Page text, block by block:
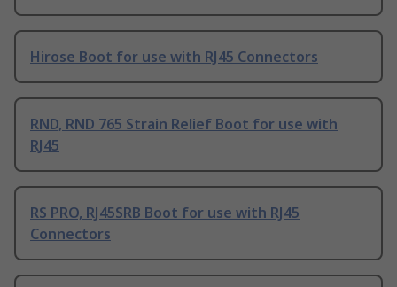
Hirose Boot for use with RJ45 Connectors
RND, RND 765 Strain Relief Boot for use with
RJ45
RS PRO, RJ45SRB Boot for use with RJ45
Connectors